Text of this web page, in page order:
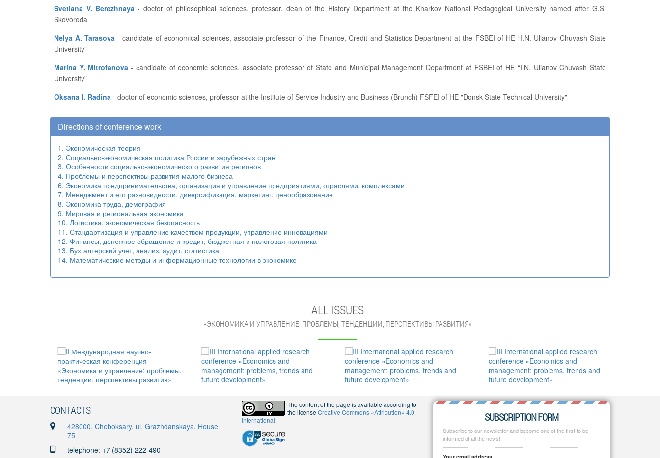
Svetlana V. Berezhnaya
Skovoroda
Nelya A. Tarasova
University”
Marina Y. Mitrofanova
University”
Oksana I. Radina - doctor of economic sciences, professor at the Institute of Service Industry and Business (Brunch) FSFEI of HE "Donsk State Technical University"
Directions of conference work
1. Экономическая теория
2. Социально-экономическая политика России и зарубежных стран
3. Особенности социально-экономического развития регионов
4. Проблемы и перспективы развития малого бизнеса
6. Экономика предпринимательства, организация и управление предприятиями, отраслями, комплексами
7. Менеджмент и его разновидности, диверсификация, маркетинг, ценообразование
8. Экономика труда, демография
9. Мировая и региональная экономика
10. Логистика, экономическая безопасность
11. Стандартизация и управление качеством продукции, управление инновациями
12. Финансы, денежное обращение и кредит, бюджетная и налоговая политика
13. Бухгалтерский учет, анализ, аудит, статистика
14. Математические методы и информационные технологии в экономике
ALL ISSUES
«ЭКОНОМИКА И УПРАВЛЕНИЕ: ПРОБЛЕМЫ, ТЕНДЕНЦИИ, ПЕРСПЕКТИВЫ РАЗВИТИЯ»
CONTACTS
428000, Cheboksary, ul. Grazhdanskaya, House
75
telephone: +7 (8352) 222-490
The content of the page is available according to
the licenseCreative Commons «Attribution» 4.0
International
SUBSCRIPTION FORM
Subscribe to our newsletter and become one of the first to be
informed of all the news!
Your email address